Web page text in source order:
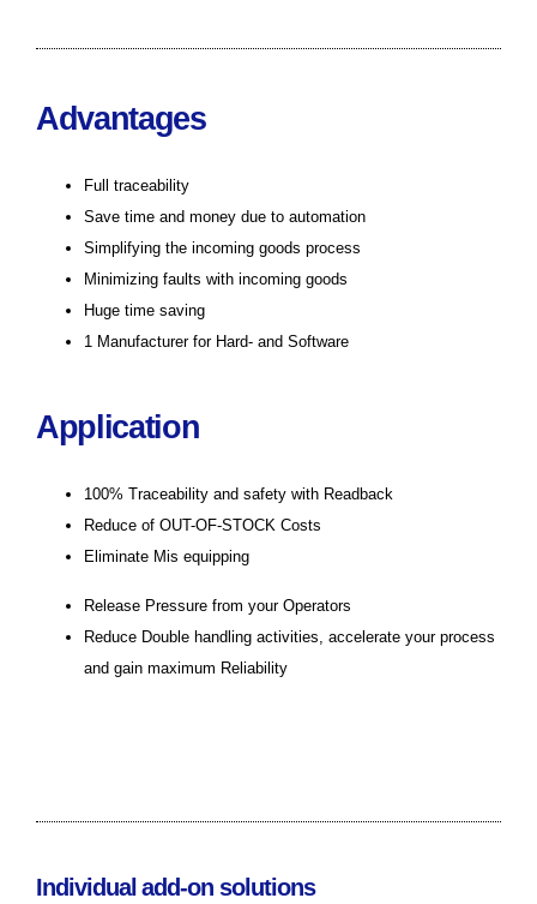
Advantages
Full traceability
Save time and money due to automation
Simplifying the incoming goods process
Minimizing faults with incoming goods
Huge time saving
1 Manufacturer for Hard- and Software
Application
100% Traceability and safety with Readback
Reduce of OUT-OF-STOCK Costs
Eliminate Mis equipping
Release Pressure from your Operators
Reduce Double handling activities, accelerate your process
and gain maximum Reliability
Individual add-on solutions